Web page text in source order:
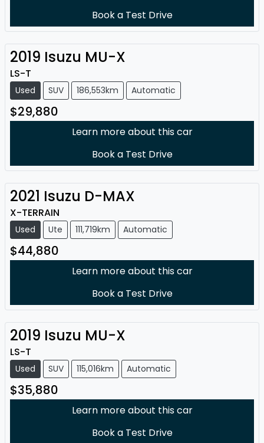
Book a Test Drive
2019 Isuzu MU-X
LS-T
Used SUV 186,553km Automatic
$29,880
Learn more about this car
Book a Test Drive
2021 Isuzu D-MAX
X-TERRAIN
Used Ute 111,719km Automatic
$44,880
Learn more about this car
Book a Test Drive
2019 Isuzu MU-X
LS-T
Used SUV 115,016km Automatic
$35,880
Learn more about this car
Book a Test Drive